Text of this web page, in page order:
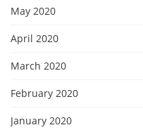
May 2020
April 2020
March 2020
February 2020
January 2020